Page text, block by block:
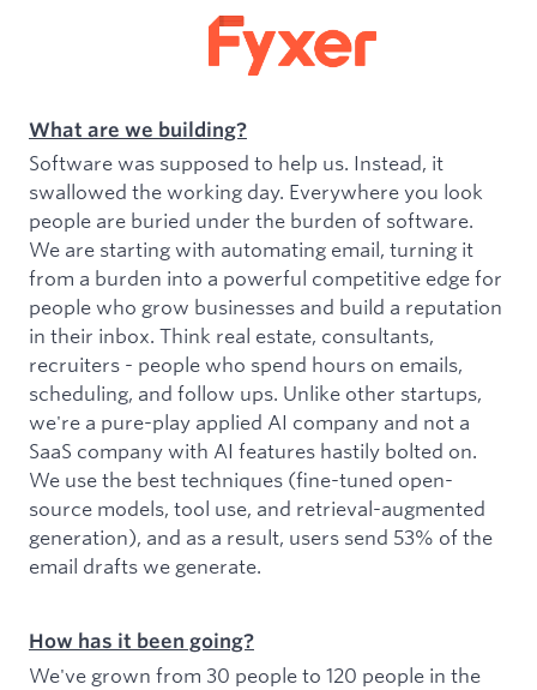
What are we building?
Software was supposed to help us. Instead, it
swallowed the working day. Everywhere you look
people are buried under the burden of software.
We are starting with automating email, turning it
from a burden into a powerful competitive edge for
people who grow businesses and build a reputation
in their inbox. Think real estate, consultants,
recruiters - people who spend hours on emails,
scheduling, and follow ups. Unlike other startups,
we're a pure-play applied AI company and not a
SaaS company with AI features hastily bolted on.
We use the best techniques (fine-tuned open-
source models, tool use, and retrieval-augmented
generation), and as a result, users send 53% of the
email drafts we generate.
How has it been going?
We've grown from 30 people to 120 people in the